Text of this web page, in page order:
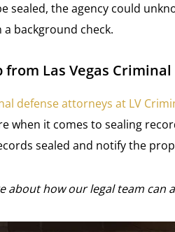
sealed, the agency could
background check.
from Las Vegas
defense attorneys at LV
when it comes to sealing
sealed and notify the
about how our legal team can